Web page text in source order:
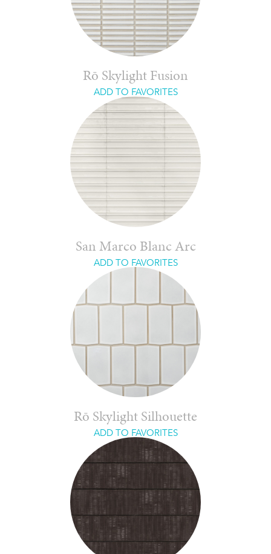
Rō Skylight Fusion
ADD TO FAVORITES
San Marco Blanc Arc
ADD TO FAVORITES
Rō Skylight Silhouette
ADD TO FAVORITES